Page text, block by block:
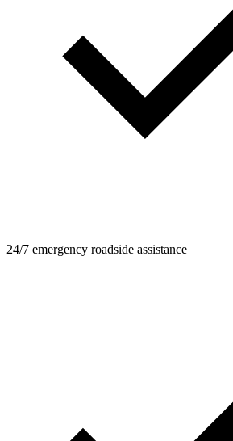
24/7 emergency roadside assistance